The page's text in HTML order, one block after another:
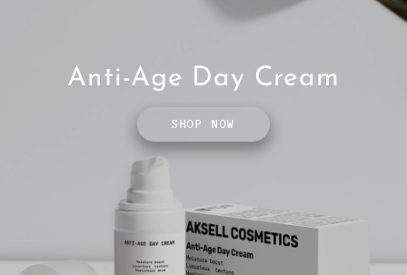
Anti-Age Day Cream
SHOP NOW